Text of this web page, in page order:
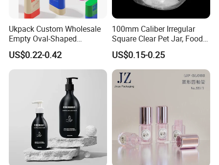
Ukpack Custom Wholesale
Empty Oval-Shaped
Deodorant Container Stick
for Perfume Face Cream
Mask Packaging 10g 15g
20g Makeup Foundation
with Fast Delivery
US$0.22-0.42
100mm Caliber Irregular
Square Clear Pet Jar, Food
Grade, Multi-Scenario Use
US$0.15-0.25